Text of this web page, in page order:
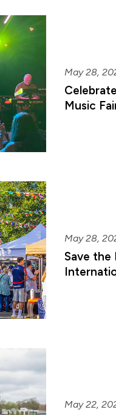
May 28,
Music
May 28,
Save the
May 22,